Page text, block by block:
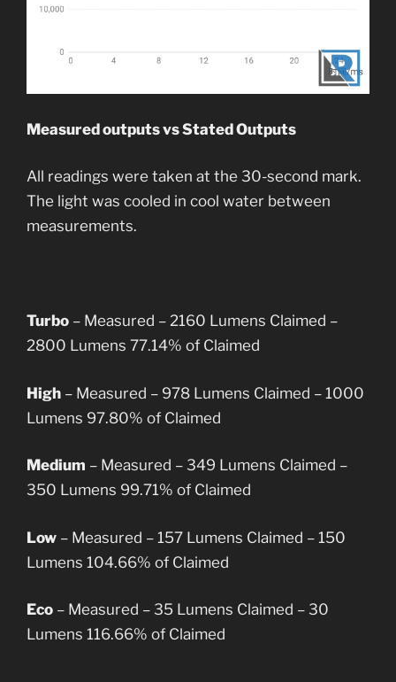
Measured outputs vs Stated Outputs
All readings were taken at the 30-second mark.
The light was cooled in cool water between
measurements.
Turbo – Measured – 2160 Lumens Claimed –
2800 Lumens 77.14% of Claimed
High – Measured – 978 Lumens Claimed – 1000
Lumens 97.80% of Claimed
Medium – Measured – 349 Lumens Claimed –
350 Lumens 99.71% of Claimed
Low – Measured – 157 Lumens Claimed – 150
Lumens 104.66% of Claimed
Eco – Measured – 35 Lumens Claimed – 30
Lumens 116.66% of Claimed